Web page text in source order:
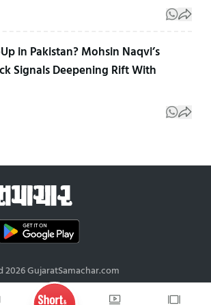
in Pakistan? Mohsin Naqvi’s
Signals Deepening Rift With
2026 GujaratSamachar.com